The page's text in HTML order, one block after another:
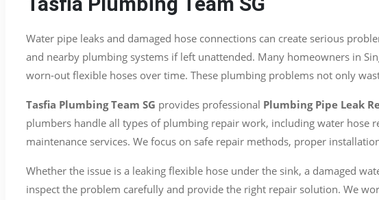
Water pipe leaks and damaged hose connections can create serious
and nearby plumbing systems if left unattended. Many homeowners in
worn-out flexible hoses over time. These plumbing problems not only
Tasfia Plumbing Team SG provides professional Plumbing Pipe Leak
plumbers handle all types of plumbing repair work, including water
maintenance services. We focus on safe repair methods, proper
Whether the issue is a leaking flexible hose under the sink, a damaged
inspect the problem carefully and provide the right repair solution. We